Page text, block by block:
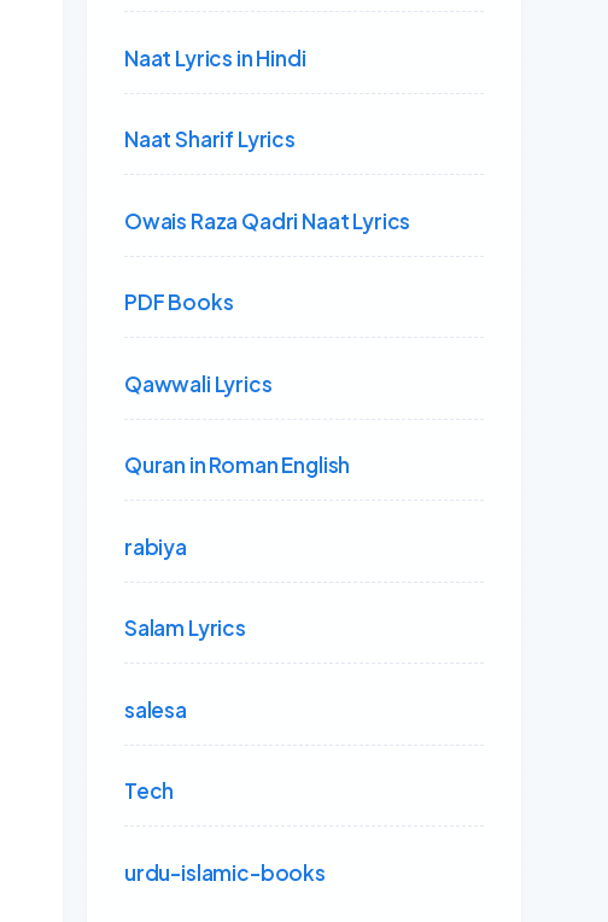
Naat Lyrics in Hindi
Naat Sharif Lyrics
Owais Raza Qadri Naat Lyrics
PDF Books
Qawwali Lyrics
Quran in Roman English
rabiya
Salam Lyrics
salesa
Tech
urdu-islamic-books